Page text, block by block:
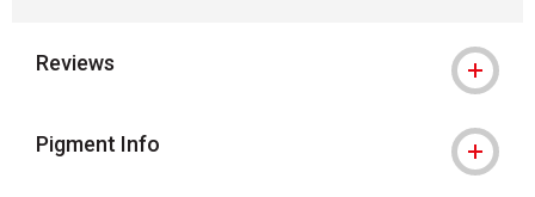
Reviews
Pigment Info